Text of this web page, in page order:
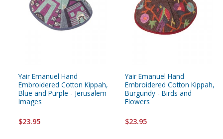
Yair Emanuel Hand
Embroidered Cotton Kippah,
Blue and Purple - Jerusalem
Images
$23.95
Yair Emanuel Hand
Embroidered Cotton Kippah,
Burgundy - Birds and
Flowers
$23.95